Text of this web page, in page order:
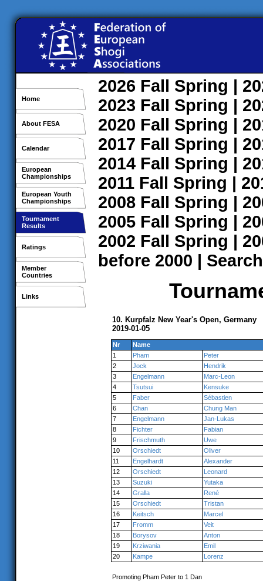
Home
About FESA
Calendar
European
Championships
European Youth
Championships
Tournament
Results
Ratings
Member
Countries
Links
2026 Fall Spring |
2023 Fall Spring |
2020 Fall Spring |
2017 Fall Spring |
2014 Fall Spring |
2011 Fall Spring |
2008 Fall Spring |
2005 Fall Spring |
2002 Fall Spring |
before 2000 | Search
10. Kurpfalz New Year's Open, Germany
2019-01-05
Nr
Name
1
Pham
Peter
2
Jock
Hendrik
3
Engelmann
Marc-Leon
4
Tsutsui
Kensuke
5
Faber
Sébastien
6
Chan
Chung Man
7
Engelmann
Jan-Lukas
8
Fichter
Fabian
9
Frischmuth
Uwe
10
Orschiedt
Oliver
11
Engelhardt
Alexander
12
Orschiedt
Leonard
13
Suzuki
Yutaka
14
Gralla
René
15
Orschiedt
Tristan
16
Keitsch
Marcel
17
Fromm
Veit
18
Borysov
Anton
19
Krziwania
Emil
20
Kampe Lorenz
Promoting Pham Peter to 1 Dan